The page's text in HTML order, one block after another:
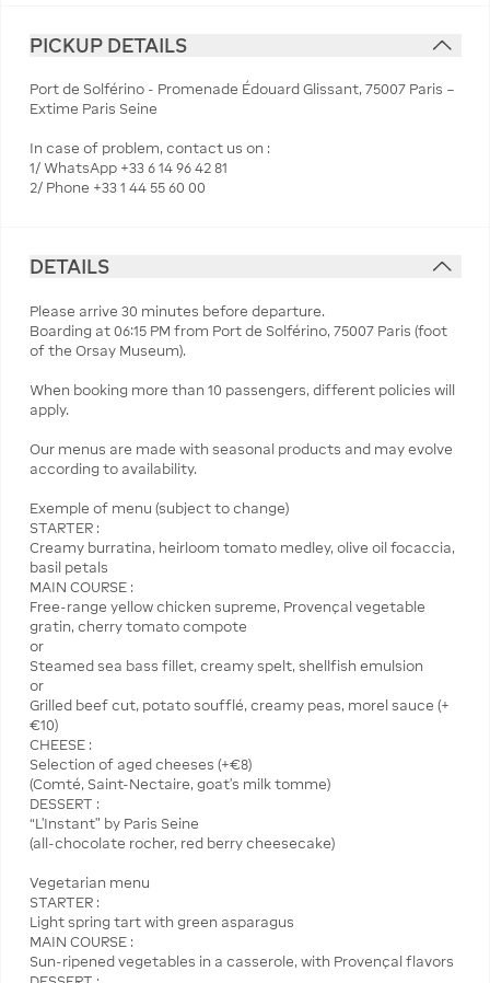
PICKUP DETAILS
Port de Solférino - Promenade Édouard Glissant, 75007 Paris –
Extime Paris Seine
In case of problem, contact us on :
1/ WhatsApp +33 6 14 96 42 81
2/ Phone +33 1 44 55 60 00
DETAILS
Please arrive 30 minutes before departure.
Boarding at 06:15 PM from Port de Solférino, 75007 Paris (foot
of the Orsay Museum).
When booking more than 10 passengers, different policies will
apply.
Our menus are made with seasonal products and may evolve
according to availability.
Exemple of menu (subject to change)
STARTER :
Creamy burratina, heirloom tomato medley, olive oil focaccia,
basil petals
MAIN COURSE :
Free-range yellow chicken supreme, Provençal vegetable
gratin, cherry tomato compote
or
Steamed sea bass fillet, creamy spelt, shellfish emulsion
or
Grilled beef cut, potato soufflé, creamy peas, morel sauce (+
€10)
CHEESE :
Selection of aged cheeses (+€8)
(Comté, Saint-Nectaire, goat’s milk tomme)
DESSERT :
“L’Instant” by Paris Seine
(all-chocolate rocher, red berry cheesecake)
Vegetarian menu
STARTER :
Light spring tart with green asparagus
MAIN COURSE :
Sun-ripened vegetables in a casserole, with Provençal flavors